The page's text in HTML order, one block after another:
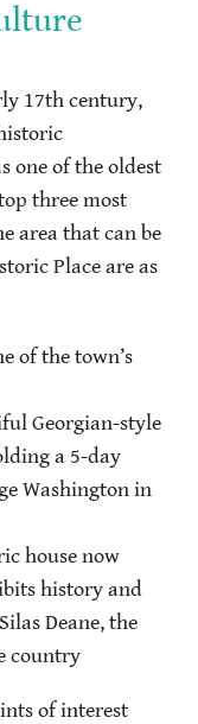
17th century,
one of the oldest
three most
area that can be
Place are as
of the town’s
Georgian-style
a 5-day
Washington in
house now
history and
Deane, the
country
of interest